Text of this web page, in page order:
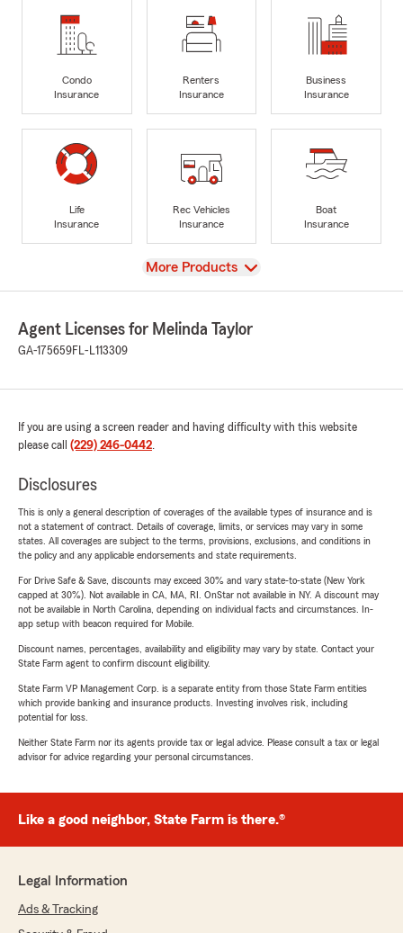
Condo
Insurance
Renters
Insurance
Business
Insurance
Life
Insurance
Rec Vehicles
Insurance
Boat
Insurance
View
More Products
Agent Licenses for Melinda Taylor
GA-175659FL-L113309
If you are using a screen reader and having difficulty with this website
please call (229) 246-0442.
Disclosures
This is only a general description of coverages of the available types of insurance and is
not a statement of contract. Details of coverage, limits, or services may vary in some
states. All coverages are subject to the terms, provisions, exclusions, and conditions in
the policy and any applicable endorsements and state requirements.
For Drive Safe & Save, discounts may exceed 30% and vary state-to-state (New York
capped at 30%). Not available in CA, MA, RI. OnStar not available in NY. A discount may
not be available in North Carolina, depending on individual facts and circumstances. In-
app setup with beacon required for Mobile.
Discount names, percentages, availability and eligibility may vary by state. Contact your
State Farm agent to confirm discount eligibility.
State Farm VP Management Corp. is a separate entity from those State Farm entities
which provide banking and insurance products. Investing involves risk, including
potential for loss.
Neither State Farm nor its agents provide tax or legal advice. Please consult a tax or legal
advisor for advice regarding your personal circumstances.
Like a good neighbor, State Farm is there.®
Legal Information
Ads & Tracking